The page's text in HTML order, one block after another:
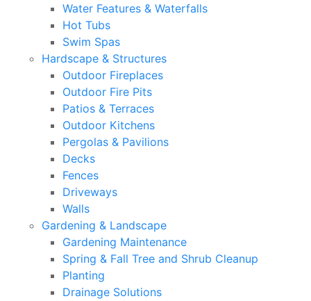
Water Features & Waterfalls
Hot Tubs
Swim Spas
Hardscape & Structures
Outdoor Fireplaces
Outdoor Fire Pits
Patios & Terraces
Outdoor Kitchens
Pergolas & Pavilions
Decks
Fences
Driveways
Walls
Gardening & Landscape
Gardening Maintenance
Spring & Fall Tree and Shrub Cleanup
Planting
Drainage Solutions